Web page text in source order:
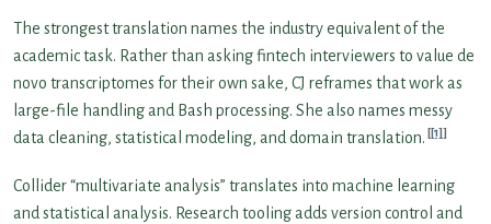
The strongest translation names the industry equivalent of the
academic task. Rather than asking fintech interviewers to value de
novo transcriptomes for their own sake, CJ reframes that work as
large-file handling and Bash processing. She also names messy
data cleaning, statistical modeling, and domain translation. [1]
Collider “multivariate analysis” translates into machine learning
and statistical analysis. Research tooling adds version control and